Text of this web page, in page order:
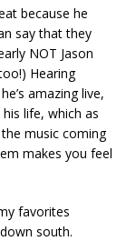
because he
say that they
NOT Jason
Hearing
amazing live,
life, which as
music coming
makes you feel
favorites
south.